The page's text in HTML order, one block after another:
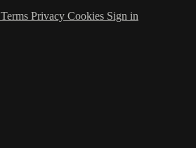
Terms Privacy Cookies Sign in